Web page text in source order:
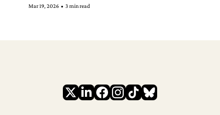
the primary election that
Mar 19, 2026 • 3 min read